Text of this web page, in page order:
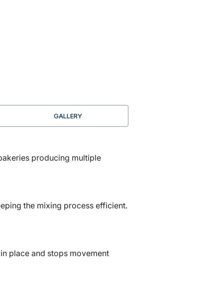
GALLERY
producing multiple
the mixing process efficient.
place and stops movement